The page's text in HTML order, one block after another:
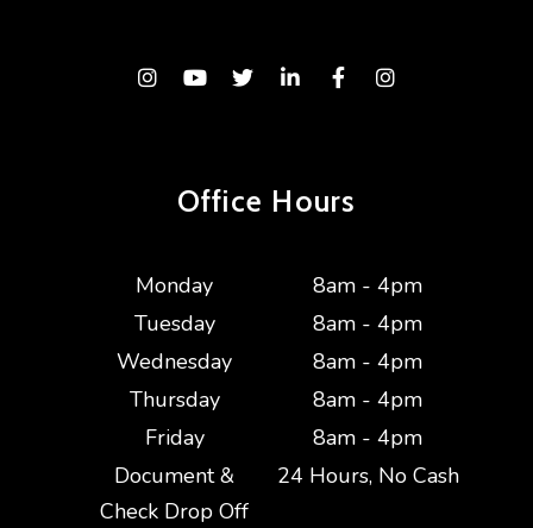
Instagram
Youtube
TwitterLinked In
FacebookInstagram
Office Hours
Monday
8am - 4pm
Tuesday
8am - 4pm
Wednesday
8am - 4pm
Thursday
8am - 4pm
Friday
8am - 4pm
Document &
Check Drop Off
24 Hours, No Cash